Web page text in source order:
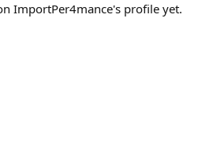
ImportPer4mance's profile yet.